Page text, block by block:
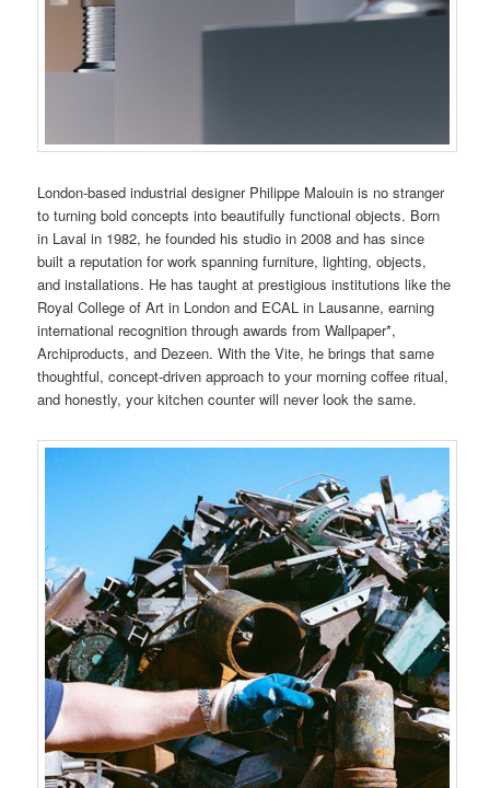
London-based industrial designer Philippe Malouin is no stranger
to turning bold concepts into beautifully functional objects. Born
in Laval in 1982, he founded his studio in 2008 and has since
built a reputation for work spanning furniture, lighting, objects,
and installations. He has taught at prestigious institutions like the
Royal College of Art in London and ECAL in Lausanne, earning
international recognition through awards from Wallpaper*,
Archiproducts, and Dezeen. With the Vite, he brings that same
thoughtful, concept-driven approach to your morning coffee ritual,
and honestly, your kitchen counter will never look the same.